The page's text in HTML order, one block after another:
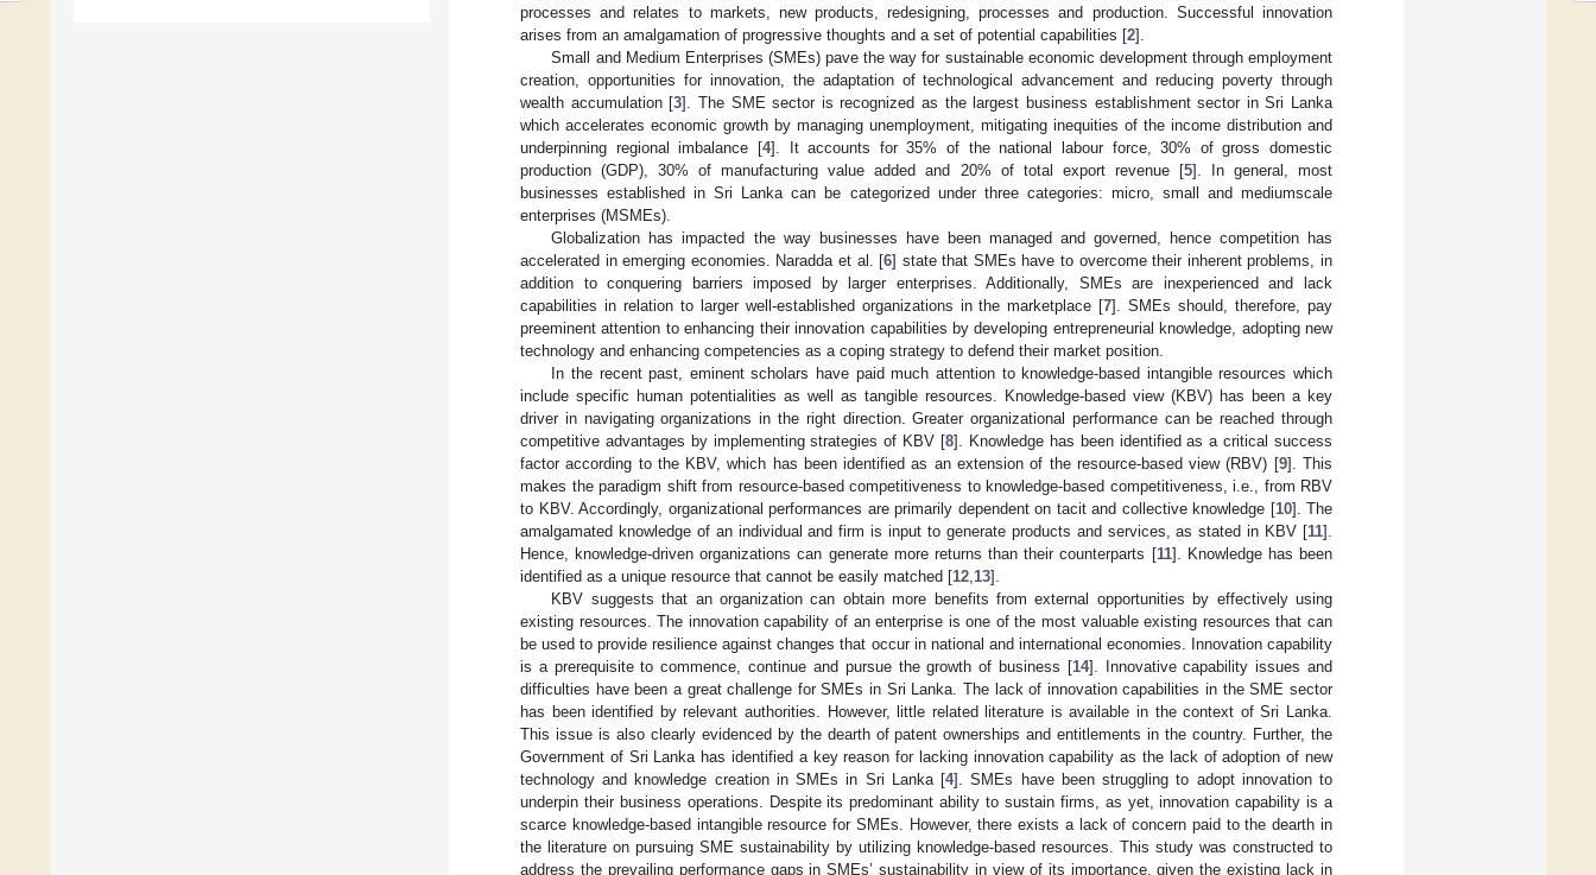
processes and relates to markets, new products, redesigning, processes and production. Successful innovation
arises from an amalgamation of progressive thoughts and a set of potential capabilities [2].
Small and Medium Enterprises (SMEs) pave the way for sustainable economic development through employment
creation, opportunities for innovation, the adaptation of technological advancement and reducing poverty through
wealth accumulation [3]. The SME sector is recognized as the largest business establishment sector in Sri Lanka
which accelerates economic growth by managing unemployment, mitigating inequities of the income distribution and
underpinning regional imbalance [4]. It accounts for 35% of the national labour force, 30% of gross domestic
production (GDP), 30% of manufacturing value added and 20% of total export revenue [5]. In general, most
businesses established in Sri Lanka can be categorized under three categories: micro, small and mediumscale
enterprises (MSMEs).
Globalization has impacted the way businesses have been managed and governed, hence competition has
accelerated in emerging economies. Naradda et al. [6] state that SMEs have to overcome their inherent problems, in
addition to conquering barriers imposed by larger enterprises. Additionally, SMEs are inexperienced and lack
capabilities in relation to larger well-established organizations in the marketplace [7]. SMEs should, therefore, pay
preeminent attention to enhancing their innovation capabilities by developing entrepreneurial knowledge, adopting new
technology and enhancing competencies as a coping strategy to defend their market position.
In the recent past, eminent scholars have paid much attention to knowledge-based intangible resources which
include specific human potentialities as well as tangible resources. Knowledge-based view (KBV) has been a key
driver in navigating organizations in the right direction. Greater organizational performance can be reached through
competitive advantages by implementing strategies of KBV [8]. Knowledge has been identified as a critical success
factor according to the KBV, which has been identified as an extension of the resource-based view (RBV) [9]. This
makes the paradigm shift from resource-based competitiveness to knowledge-based competitiveness, i.e., from RBV
to KBV. Accordingly, organizational performances are primarily dependent on tacit and collective knowledge [10]. The
amalgamated knowledge of an individual and firm is input to generate products and services, as stated in KBV [11].
Hence, knowledge-driven organizations can generate more returns than their counterparts [11]. Knowledge has been
identified as a unique resource that cannot be easily matched [12 13].
KBV suggests that an organization can obtain more benefits from external opportunities by effectively using
existing resources. The innovation capability of an enterprise is one of the most valuable existing resources that can
be used to provide resilience against changes that occur in national and international economies. Innovation capability
is a prerequisite to commence, continue and pursue the growth of business [14]. Innovative capability issues and
difficulties have been a great challenge for SMEs in Sri Lanka. The lack of innovation capabilities in the SME sector
has been identified by relevant authorities. However, little related literature is available in the context of Sri Lanka.
This issue is also clearly evidenced by the dearth of patent ownerships and entitlements in the country. Further, the
Government of Sri Lanka has identified a key reason for lacking innovation capability as the lack of adoption of new
technology and knowledge creation in SMEs in Sri Lanka [4]. SMEs have been struggling to adopt innovation to
underpin their business operations. Despite its predominant ability to sustain firms, as yet, innovation capability is a
scarce knowledge-based intangible resource for SMEs. However, there exists a lack of concern paid to the dearth in
the literature on pursuing SME sustainability by utilizing knowledge-based resources. This study was constructed to
address the prevailing performance gaps in SMEs’ sustainability in view of its importance, given the existing lack in